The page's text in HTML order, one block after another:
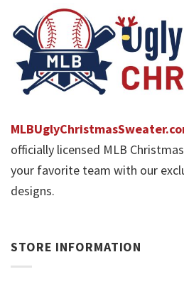
officially licensed MLB
your favorite team with our
designs.
STORE INFORMATION